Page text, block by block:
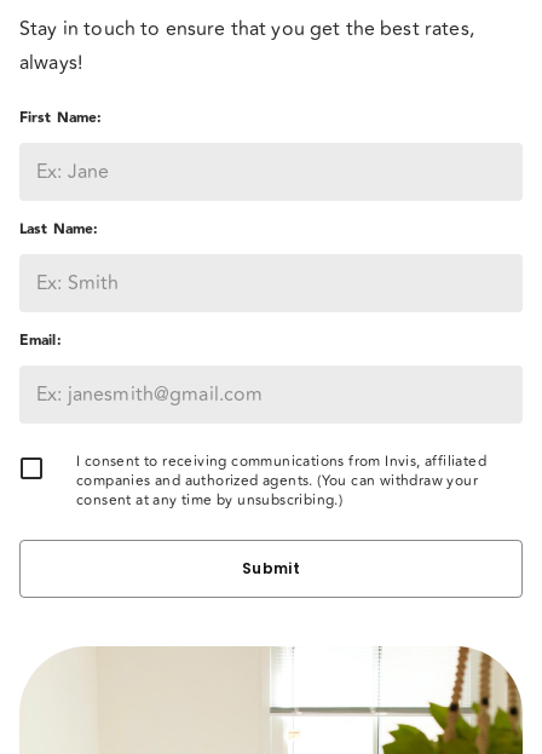
Stay in touch to ensure that you get the best rates,
always!
First Name:
Last Name:
Email:
I consent to receiving communications from Invis, affiliated
companies and authorized agents. (You can withdraw your
consent at any time by unsubscribing.)
Submit